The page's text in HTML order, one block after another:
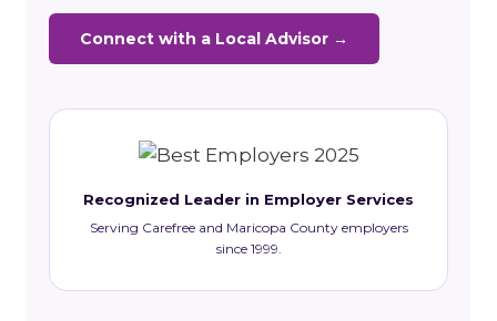
Connect with a Local Advisor →
Recognized Leader in Employer Services
Serving Carefree and Maricopa County employers
since 1999.